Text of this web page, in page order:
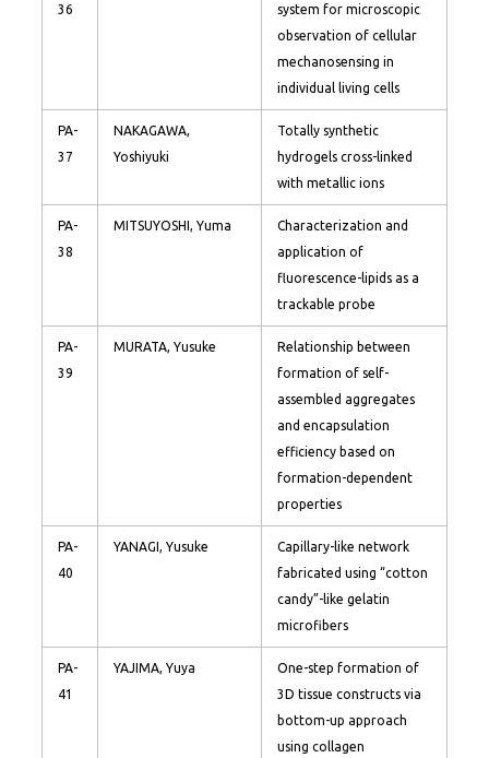
36
system for microscopic
observation of cellular
mechanosensing in
individual living cells
PA-
37
NAKAGAWA,
Yoshiyuki
Totally synthetic
hydrogels cross-linked
with metallic ions
PA-
38
MITSUYOSHI, Yuma
Characterization and
application of
fluorescence-lipids as a
trackable probe
PA-
39
MURATA, Yusuke
Relationship between
formation of self-
assembled aggregates
and encapsulation
efficiency based on
formation-dependent
properties
PA-
40
YANAGI, Yusuke
Capillary-like network
fabricated using “cotton
candy”-like gelatin
microfibers
PA-
41
YAJIMA, Yuya
One-step formation of
3D tissue constructs via
bottom-up approach
using collagen